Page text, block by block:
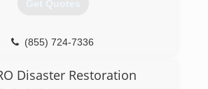
Get Quotes
(855) 724-7336
Disaster Restoration